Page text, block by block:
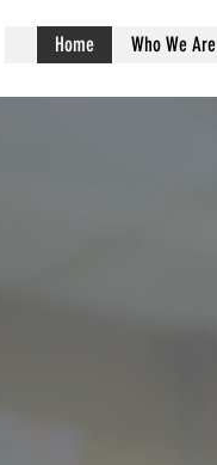
Home Who We Are